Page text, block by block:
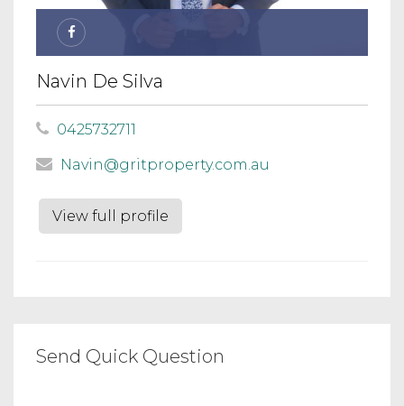
Navin De Silva
0425732711
Navin@gritproperty.com.au
View full profile
Send Quick Question